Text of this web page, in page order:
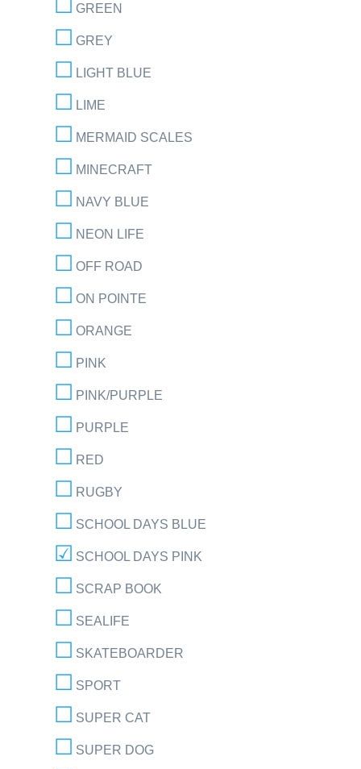
GREEN
GREY
LIGHT BLUE
LIME
MERMAID SCALES
MINECRAFT
NAVY BLUE
NEON LIFE
OFF ROAD
ON POINTE
ORANGE
PINK
PINK/PURPLE
PURPLE
RED
RUGBY
SCHOOL DAYS BLUE
SCHOOL DAYS PINK
SCRAP BOOK
SEALIFE
SKATEBOARDER
SPORT
SUPER CAT
SUPER DOG